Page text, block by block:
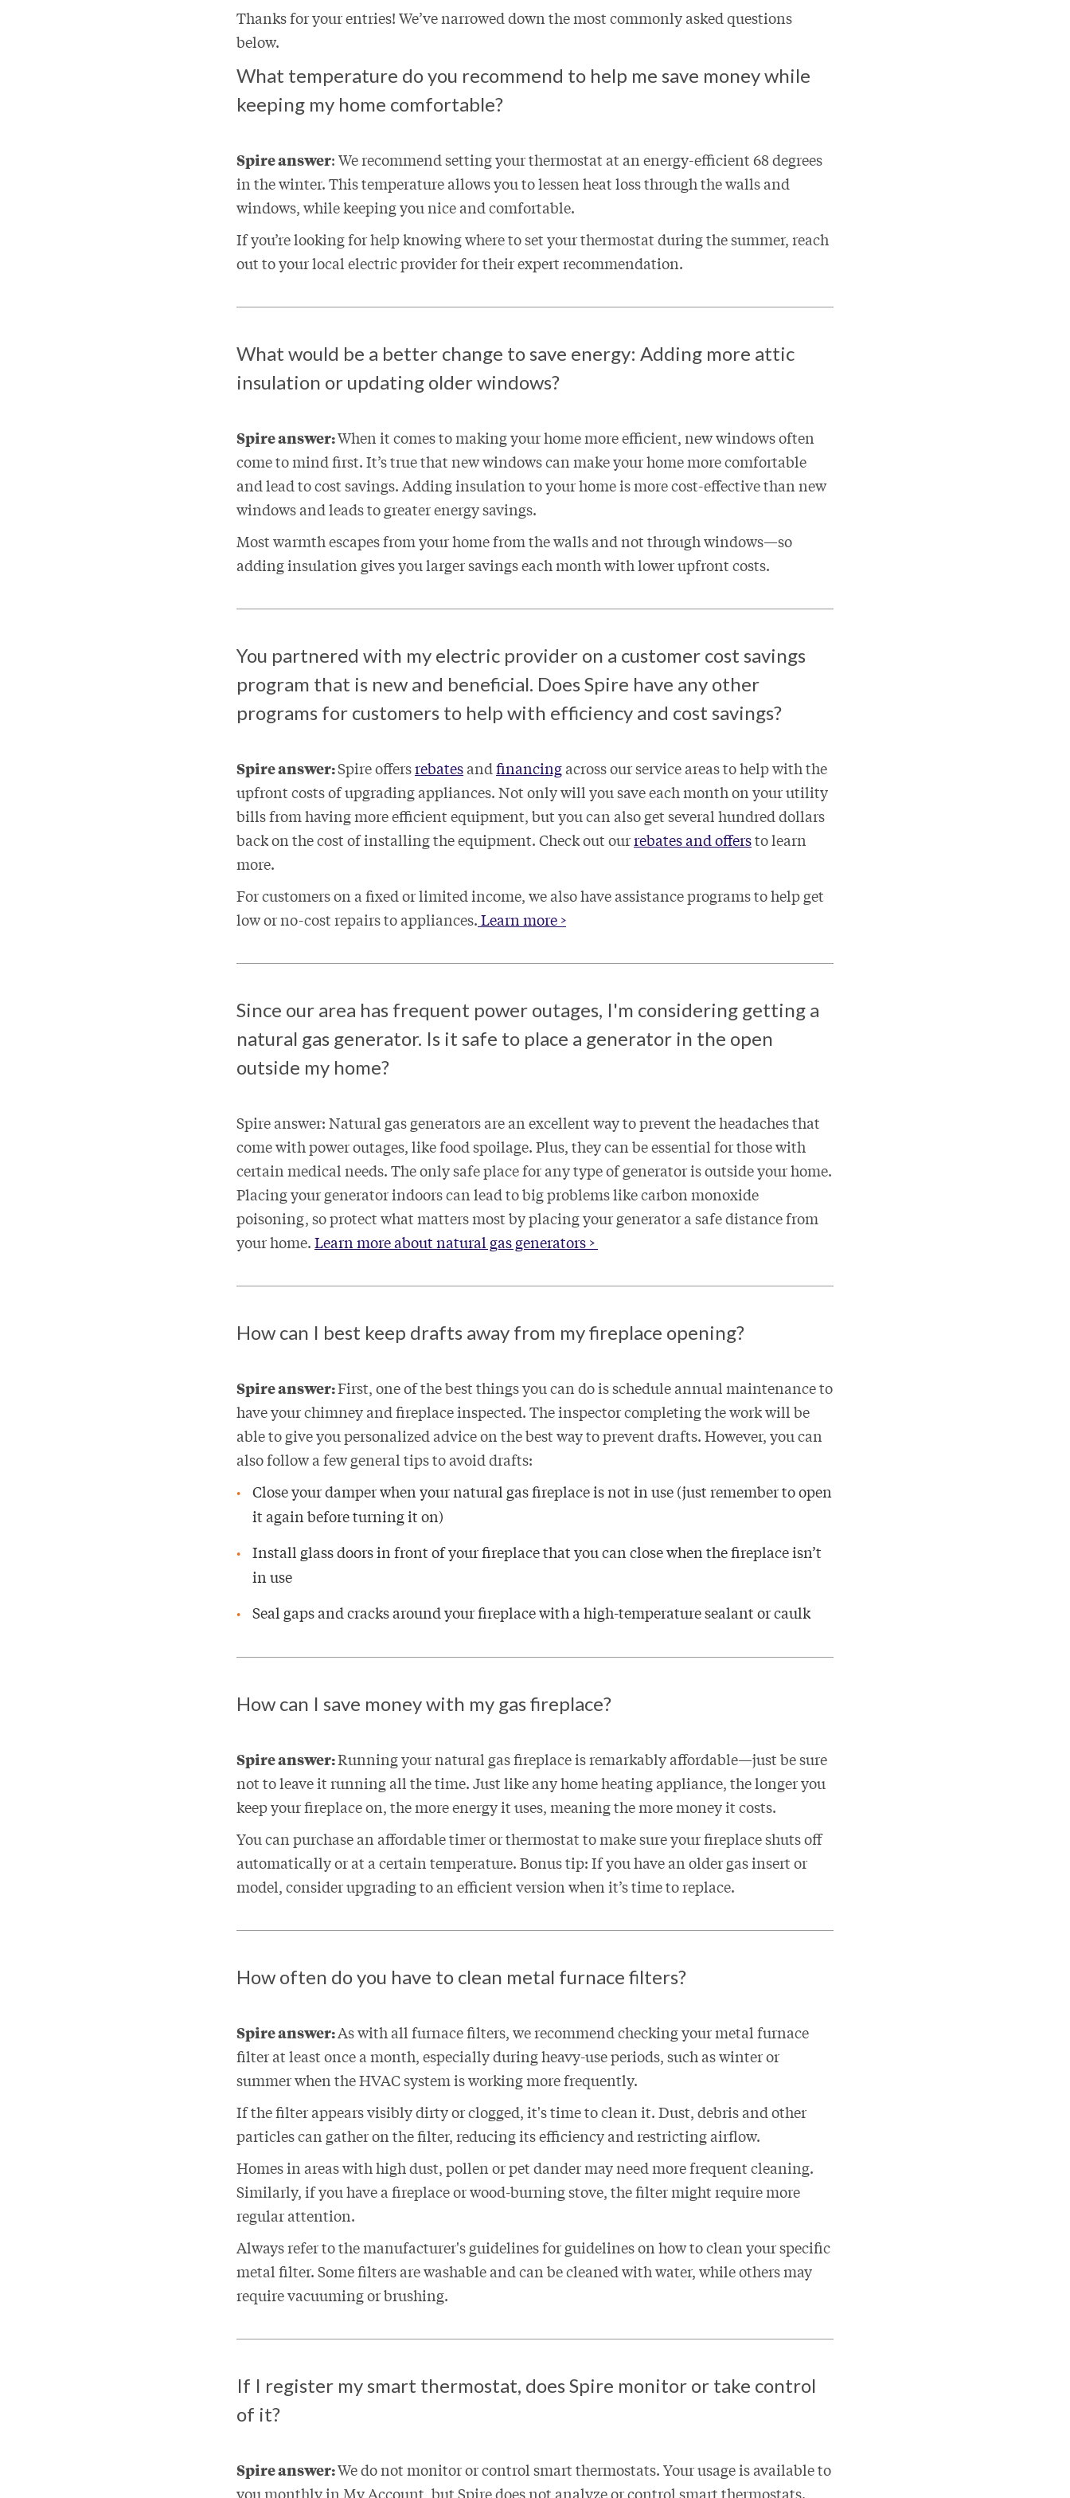
Thanks for your entries! We’ve narrowed down the most commonly asked questions
below.
What temperature do you recommend to help me save money while
keeping my home comfortable?
Spire answer: We recommend setting your thermostat at an energy-efficient 68 degrees
in the winter. This temperature allows you to lessen heat loss through the walls and
windows, while keeping you nice and comfortable.
If you’re looking for help knowing where to set your thermostat during the summer, reach
out to your local electric provider for their expert recommendation.
What would be a better change to save energy: Adding more attic
insulation or updating older windows?
Spire answer:When it comes to making your home more efficient, new windows often
come to mind first. It’s true that new windows can make your home more comfortable
and lead to cost savings. Adding insulation to your home is more cost-effective than new
windows and leads to greater energy savings.
Most warmth escapes from your home from the walls and not through windows—so
adding insulation gives you larger savings each month with lower upfront costs.
You partnered with my electric provider on a customer cost savings
program that is new and beneficial. Does Spire have any other
programs for customers to help with efficiency and cost savings?
Spire answer:Spire offersrebatesandfinancingacross our service areas to help with the
upfront costs of upgrading appliances. Not only will you save each month on your utility
bills from having more efficient equipment, but you can also get several hundred dollars
back on the cost of installing the equipment. Check out ourrebates and offersto learn
more.
For customers on a fixed or limited income, we also have assistance programs to help get
low or no-cost repairs to appliances.Learn more >
Since our area has frequent power outages, I'm considering getting a
natural gas generator. Is it safe to place a generator in the open
outside my home?
Spire answer: Natural gas generators are an excellent way to prevent the headaches that
come with power outages, like food spoilage. Plus, they can be essential for those with
certain medical needs. The only safe place for any type of generator is outside your home.
Placing your generator indoors can lead to big problems like carbon monoxide
poisoning, so protect what matters most by placing your generator a safe distance from
your home.Learn more about natural gas generators >
How can I best keep drafts away from my fireplace opening?
Spire answer:First, one of the best things you can do is schedule annual maintenance to
have your chimney and fireplace inspected. The inspector completing the work will be
able to give you personalized advice on the best way to prevent drafts. However, you can
also follow a few general tips to avoid drafts:
Close your damper when your natural gas fireplace is not in use (just remember to open
it again before turning it on)
Install glass doors in front of your fireplace that you can close when the fireplace isn’t
in use
Seal gaps and cracks around your fireplace with a high-temperature sealant or caulk
How can I save money with my gas fireplace?
Spire answer:Running your natural gas fireplace is remarkably affordable—just be sure
not to leave it running all the time. Just like any home heating appliance, the longer you
keep your fireplace on, the more energy it uses, meaning the more money it costs.
You can purchase an affordable timer or thermostat to make sure your fireplace shuts off
automatically or at a certain temperature. Bonus tip: If you have an older gas insert or
model, consider upgrading to an efficient version when it’s time to replace.
How often do you have to clean metal furnace filters?
Spire answer:As with all furnace filters, we recommend checking your metal furnace
filter at least once a month, especially during heavy-use periods, such as winter or
summer when the HVAC system is working more frequently.
If the filter appears visibly dirty or clogged, it's time to clean it. Dust, debris and other
particles can gather on the filter, reducing its efficiency and restricting airflow.
Homes in areas with high dust, pollen or pet dander may need more frequent cleaning.
Similarly, if you have a fireplace or wood-burning stove, the filter might require more
regular attention.
Always refer to the manufacturer's guidelines for guidelines on how to clean your specific
metal filter. Some filters are washable and can be cleaned with water, while others may
require vacuuming or brushing.
If I register my smart thermostat, does Spire monitor or take control
of it?
Spire answer:We do not monitor or control smart thermostats. Your usage is available to
you monthly in My Account, but Spire does not analyze or control smart thermostats.